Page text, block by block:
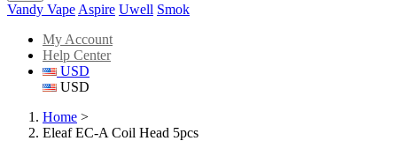
Vandy Vape Aspire Uwell Smok
My Account
Help Center
USD
USD
Home >
Eleaf EC-A Coil Head 5pcs